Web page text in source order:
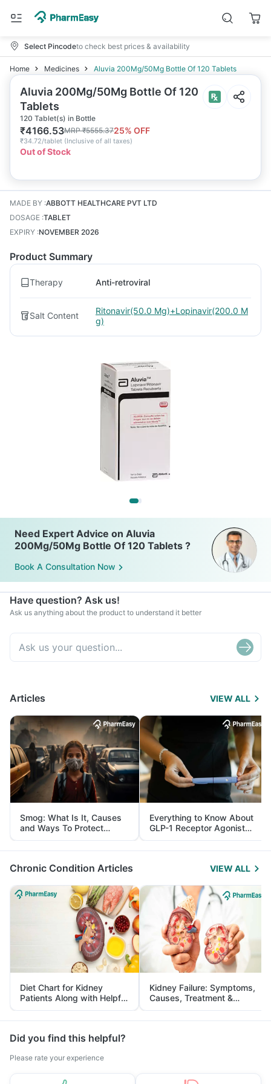
Select Pincodeto check best prices & availability
Home Medicines Aluvia 200Mg/50Mg Bottle Of 120 Tablets
Aluvia 200Mg/50Mg Bottle Of 120
Tablets
120 Tablet(s) in Bottle
₹4166.53MRP₹5555.3725% OFF
₹34.72/tablet (Inclusive of all taxes)
Out of Stock
MADE BY :ABBOTT HEALTHCARE PVT LTD
DOSAGE :TABLET
EXPIRY :NOVEMBER 2026
Product Summary
Therapy Anti-retroviral
Salt Content
Ritonavir(50.0 Mg)+Lopinavir(200.0 M
g)
Need Expert Advice on Aluvia
200Mg/50Mg Bottle Of 120 Tablets ?
Book A Consultation Now
Have question? Ask us!
Ask us anything about the product to understand it better
Articles VIEW ALL
Smog: What Is It, Causes
and Ways To Protect
Yourself From It
Everything to Know About
GLP-1 Receptor Agonist
and Its Role in Weight
Management
Chronic Condition Articles VIEW ALL
Diet Chart for Kidney
Patients Along with Helpful
Tips
Kidney Failure: Symptoms,
Causes, Treatment &
Prevention
Did you find this helpful?
Please rate your experience